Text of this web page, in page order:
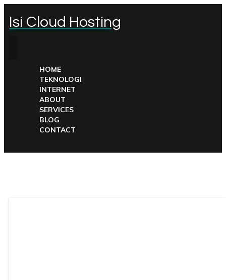
Isi Cloud Hosting
HOME
TEKNOLOGI
INTERNET
ABOUT
SERVICES
BLOG
CONTACT